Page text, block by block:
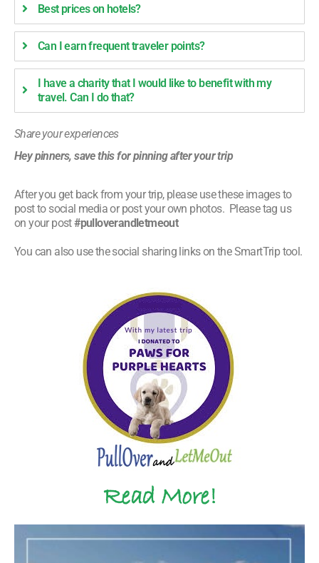
Best prices on hotels?
Can I earn frequent traveler points?
I have a charity that I would like to benefit with my
travel. Can I do that?
Share your experiences
Hey pinners, save this for pinning after your trip
After you get back from your trip, please use these images to
post to social media or post your own photos. Please tag us
on your post#pulloverandletmeout
You can also use the social sharing links on the SmartTrip tool.
Read More!